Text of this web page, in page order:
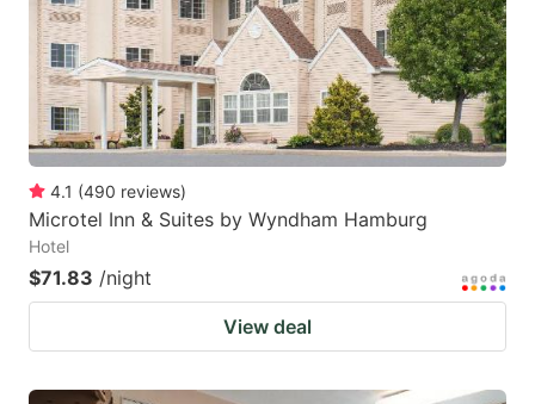
4.1 (490 reviews)
Microtel Inn & Suites by Wyndham Hamburg
Hotel
$71.83 /night
View deal